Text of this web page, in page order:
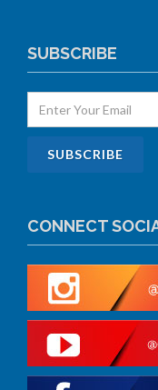
SUBSCRIBE
CONNECT